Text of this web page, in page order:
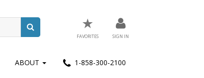
★
FAVORITES SIGN IN
ABOUT 1-858-300-2100